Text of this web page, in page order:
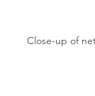
Close-up of